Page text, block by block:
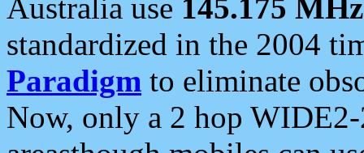
Australia use 145.175 MHz
standardized in the 2004
Paradigm to eliminate
Now, only a 2 hop